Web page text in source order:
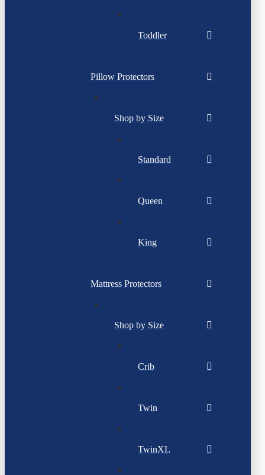
Toddler
Pillow Protectors
Shop by Size
Standard
Queen
King
Mattress Protectors
Shop by Size
Crib
Twin
TwinXL